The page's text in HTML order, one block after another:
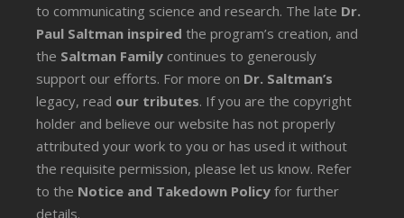
to communicating science and research. The late Dr.
Paul Saltman inspired the program’s creation, and
the Saltman Family continues to generously
support our efforts. For more on Dr. Saltman’s
legacy, read our tributes. If you are the copyright
holder and believe our website has not properly
attributed your work to you or has used it without
the requisite permission, please let us know. Refer
to the Notice and Takedown Policy for further
details.